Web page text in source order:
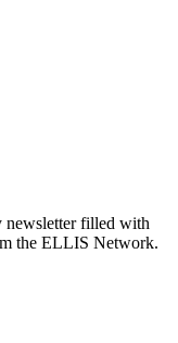
newsletter filled with
the ELLIS Network.